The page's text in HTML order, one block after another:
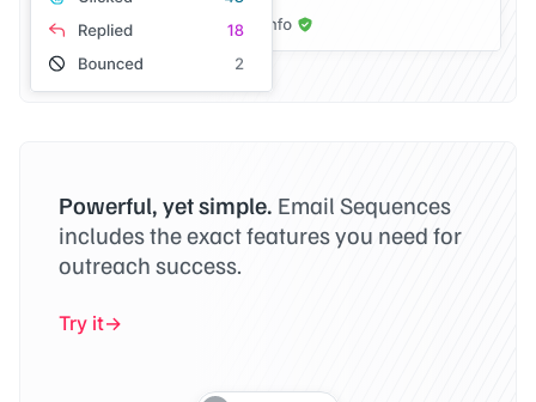
Powerful, yet simple. Email Sequences
includes the exact features you need for
outreach success.
Try it